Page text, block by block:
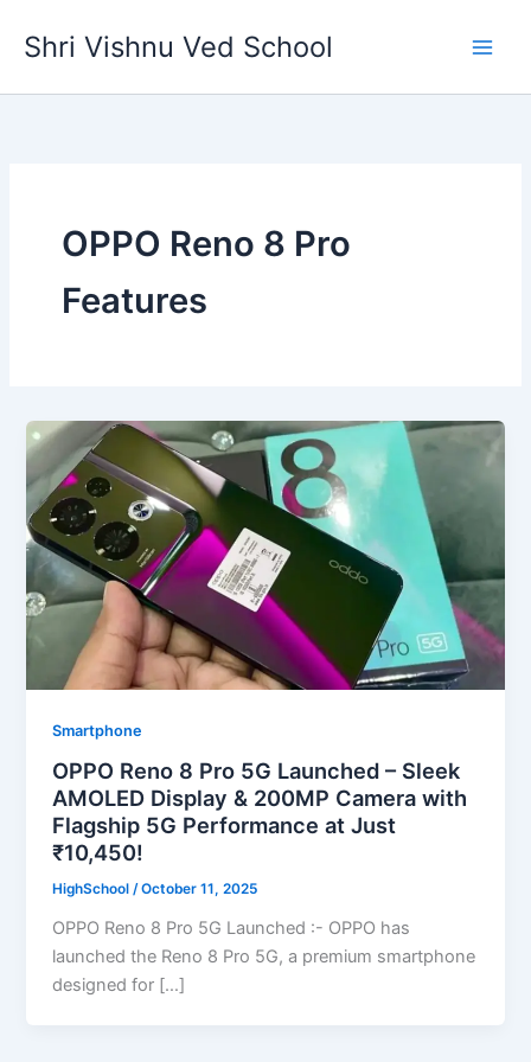
Shri Vishnu Ved School
OPPO Reno 8 Pro
Features
Smartphone
OPPO Reno 8 Pro 5G Launched – Sleek
AMOLED Display & 200MP Camera with
Flagship 5G Performance at Just
₹10,450!
HighSchool/October 11, 2025
OPPO Reno 8 Pro 5G Launched :- OPPO has
launched the Reno 8 Pro 5G, a premium smartphone
designed for […]